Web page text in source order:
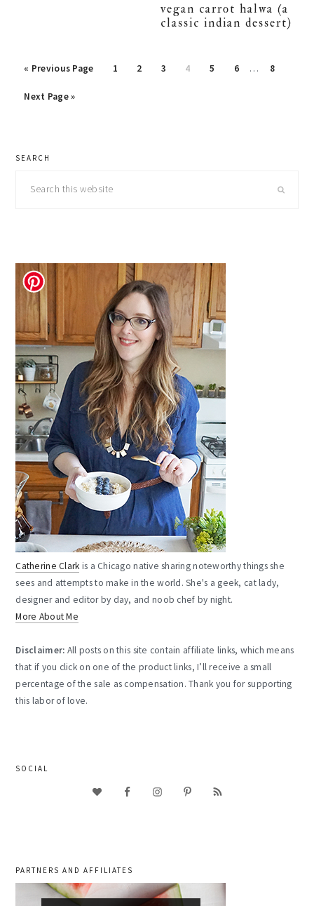
vegan carrot halwa (a
classic indian dessert)
« Go
Previous Page Page
1 Page
2 Page
3 Page
4 Page
5 Page
6 … Page
8
Go
Next Page »
primary
sidebar
SEARCH
Catherine Clark is a Chicago native sharing noteworthy things she
sees and attempts to make in the world. She's a geek, cat lady,
designer and editor by day, and noob chef by night.
More About Me
Disclaimer: All posts on this site contain affiliate links, which means
that if you click on one of the product links, I’ll receive a small
percentage of the sale as compensation. Thank you for supporting
this labor of love.
SOCIAL
PARTNERS AND AFFILIATES